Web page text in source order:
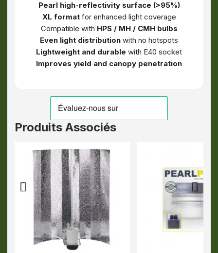
Pearl high-reflectivity surface (>95%)
XL formatfor enhanced light coverage
Compatible with HPS / MH / CMH bulbs
Even light distribution with no hotspots
Lightweight and durable with E40 socket
Improves yield and canopy penetration
Produits Associés